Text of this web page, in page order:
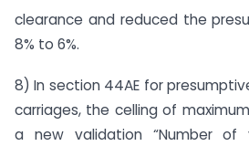
clearance and reduced the
8% to 6%.
8) In section 44AE for
carriages, the celling of
a new validation “Number of